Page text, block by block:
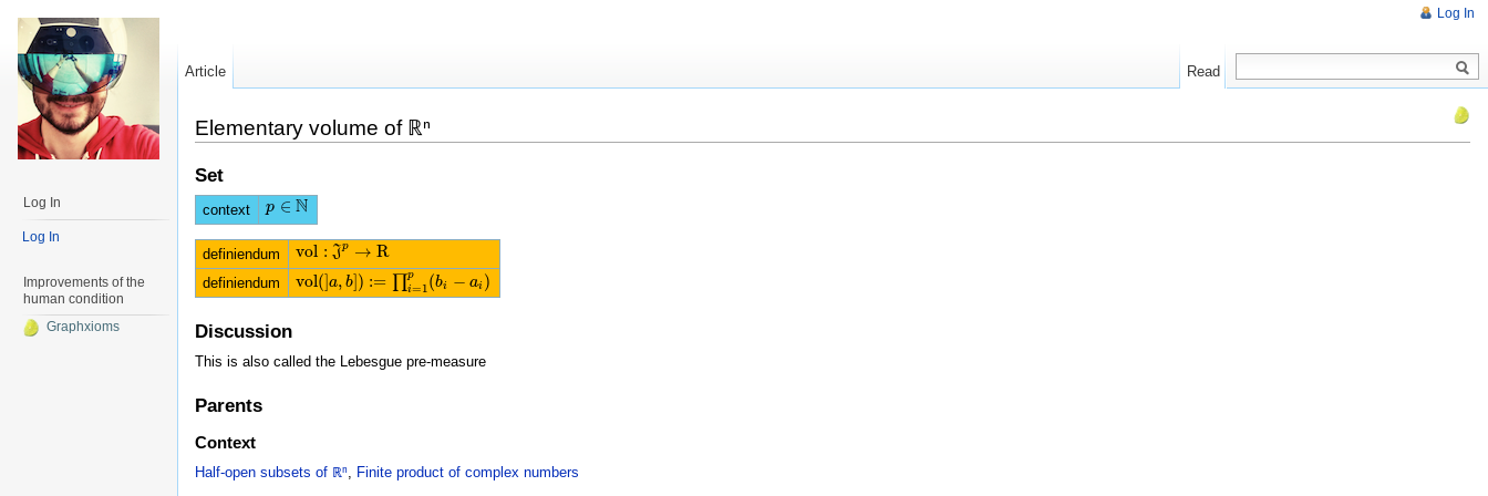
Elementary volume of ℝⁿ
Set
context p ∈ N
p∈N
definiendum vol : Jp → R
vol: J p→ R
definiendum
vol(]a, b]) := ∏p
i=1(bi − ai )
vol(] a,b ]):= ∏i= (b −ai)
Discussion
This is also called the Lebesgue pre-measure
Parents
Context
Half-open subsets of ℝⁿ, Finite product of complex numbers
Log In
Article Read
Log In
Log In
Improvements of the
human condition
Graphxioms